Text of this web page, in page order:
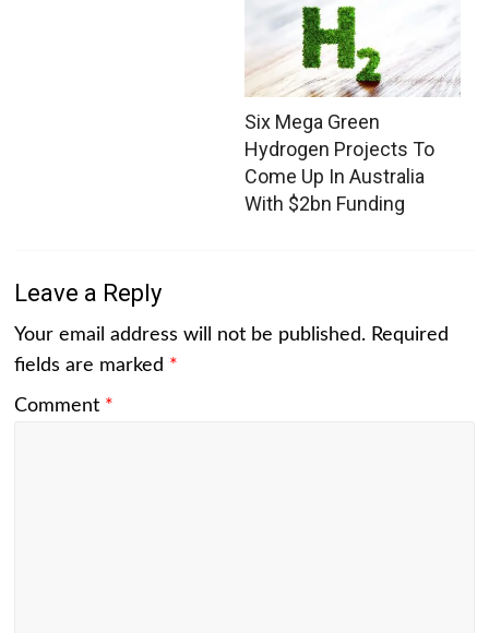
Six Mega Green
Hydrogen Projects To
Come Up In Australia
With $2bn Funding
Leave a Reply
Your email address will not be published. Required
fields are marked *
Comment *